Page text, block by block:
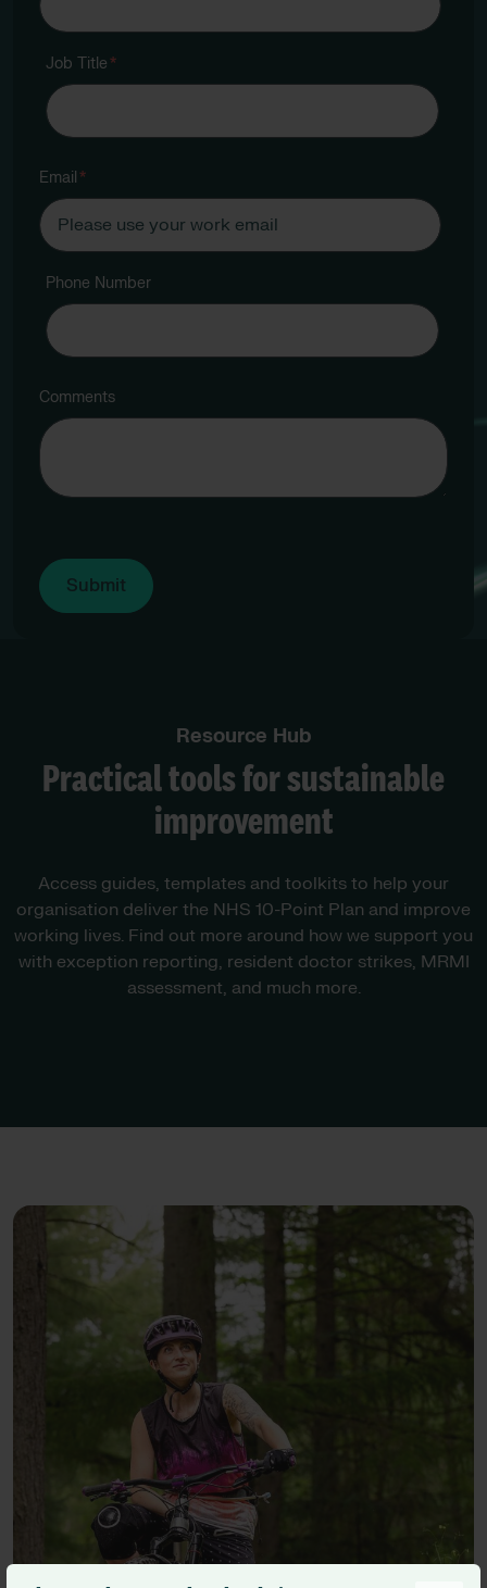
Job Title*
Email *
Phone Number
Comments
Resource Hub
Practical tools for sustainable
improvement
Access guides, templates and toolkits to help your
organisation deliver the NHS 10-Point Plan and improve
working lives. Find out more around how we support you
with exception reporting, resident doctor strikes, MRMI
assessment, and much more.